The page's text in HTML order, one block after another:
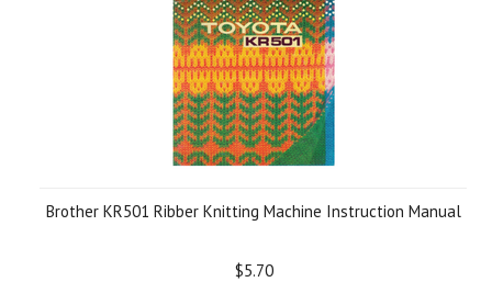
Brother KR501 Ribber Knitting Machine Instruction Manual
$5.70